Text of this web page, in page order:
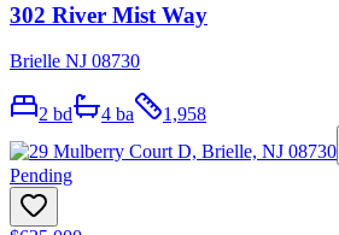
302 River Mist Way
Brielle NJ 08730
2 bd 4 ba 1,958
Pending